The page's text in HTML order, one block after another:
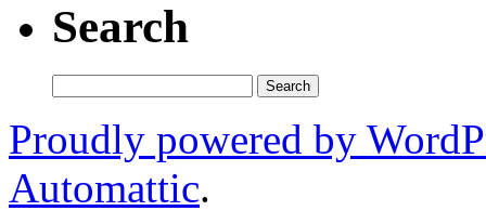
Search
for:
Proudly powered by
Automattic.